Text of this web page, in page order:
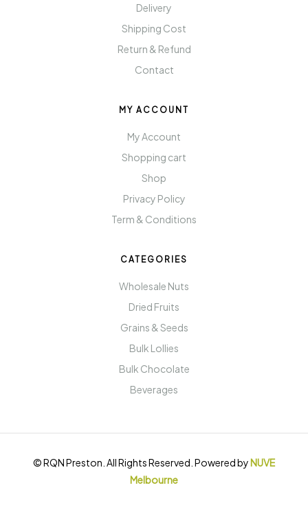
Delivery
Shipping Cost
Return & Refund
Contact
MY ACCOUNT
My Account
Shopping cart
Shop
Privacy Policy
Term & Conditions
CATEGORIES
Wholesale Nuts
Dried Fruits
Grains & Seeds
Bulk Lollies
Bulk Chocolate
Beverages
© RQN Preston. All Rights Reserved. Powered byNUVE
Melbourne